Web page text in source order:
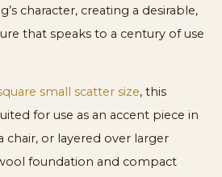
character, creating a desirable,
that speaks to a century of use
small scatter size, this
for use as an accent piece in
chair, or layered over larger
foundation and compact